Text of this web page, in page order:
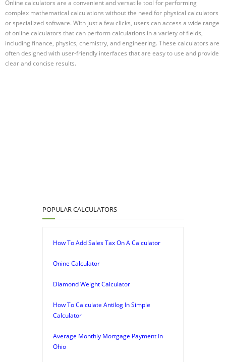
Online calculators are a convenient and versatile tool for performing
complex mathematical calculations without the need for physical calculators
or specialized software. With just a few clicks, users can access a wide range
of online calculators that can perform calculations in a variety of fields,
including finance, physics, chemistry, and engineering. These calculators are
often designed with user-friendly interfaces that are easy to use and provide
clear and concise results.
POPULAR CALCULATORS
How To Add Sales Tax On A Calculator
Onine Calculator
Diamond Weight Calculator
How To Calculate Antilog In Simple
Calculator
Average Monthly Mortgage Payment In
Ohio